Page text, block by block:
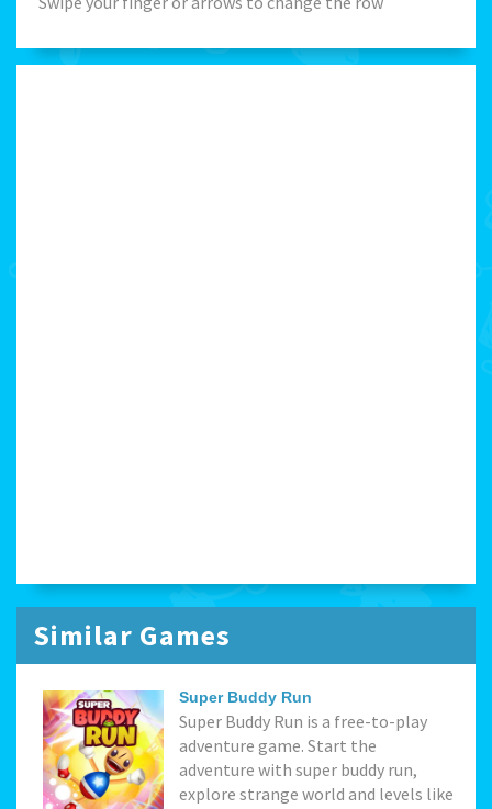
Similar Games
Super Buddy Run
Super Buddy Run is a free-to-play
adventure game. Start the
adventure with super buddy run,
explore strange world and levels like